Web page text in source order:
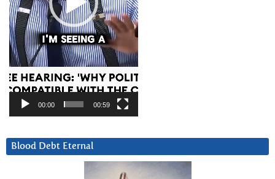
00:00 00:59
Blood Debt Eternal